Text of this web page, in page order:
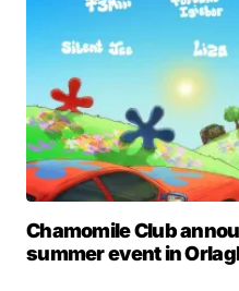
Chamomile Club
summer event in